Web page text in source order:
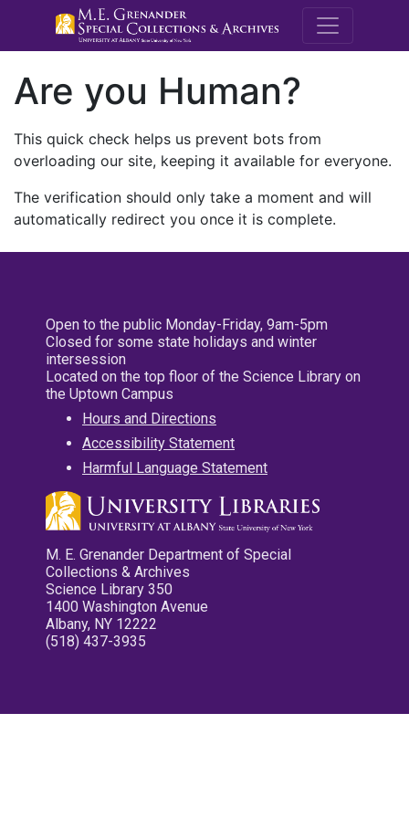
M.E.
Are you Human?
This quick check helps us prevent bots from
overloading our site, keeping it available for everyone.
The verification should only take a moment and will
automatically redirect you once it is complete.
Open to the public Monday-Friday, 9am-5pm
Closed for some state holidays and winter
intersession
Located on the top floor of the Science Library on
the Uptown Campus
Hours and Directions
Accessibility Statement
Harmful Language Statement
M. E. Grenander Department of Special
Collections & Archives
Science Library 350
1400 Washington Avenue
Albany, NY 12222
(518) 437-3935